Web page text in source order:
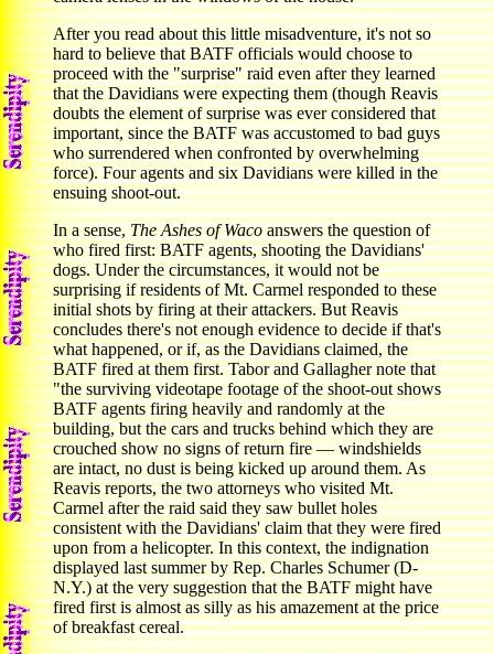
After you read about this little misadventure, it's not so
hard to believe that BATF officials would choose to
proceed with the "surprise" raid even after they learned
that the Davidians were expecting them (though Reavis
doubts the element of surprise was ever considered that
important, since the BATF was accustomed to bad guys
who surrendered when confronted by overwhelming
force). Four agents and six Davidians were killed in the
ensuing shoot-out.
In a sense, The Ashes of Wacoanswers the question of
who fired first: BATF agents, shooting the Davidians'
dogs. Under the circumstances, it would not be
surprising if residents of Mt. Carmel responded to these
initial shots by firing at their attackers. But Reavis
concludes there's not enough evidence to decide if that's
what happened, or if, as the Davidians claimed, the
BATF fired at them first. Tabor and Gallagher note that
"the surviving videotape footage of the shoot-out shows
BATF agents firing heavily and randomly at the
building, but the cars and trucks behind which they are
crouched show no signs of return fire — windshields
are intact, no dust is being kicked up around them. As
Reavis reports, the two attorneys who visited Mt.
Carmel after the raid said they saw bullet holes
consistent with the Davidians' claim that they were fired
upon from a helicopter. In this context, the indignation
displayed last summer by Rep. Charles Schumer (D-
N.Y.) at the very suggestion that the BATF might have
fired first is almost as silly as his amazement at the price
of breakfast cereal.